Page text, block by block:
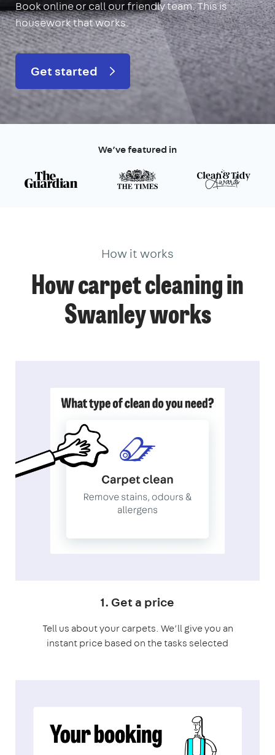
Book online or call our friendly team. This is
housework that works.
Get started
We’ve featured in
How it works
How carpet cleaning in
Swanley works
1. Get a price
Tell us about your carpets. We’ll give you an
instant price based on the tasks selected